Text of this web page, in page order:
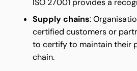
ISO 27001 provides a
Supply chains:
certified customers or
to certify to maintain their
chain.